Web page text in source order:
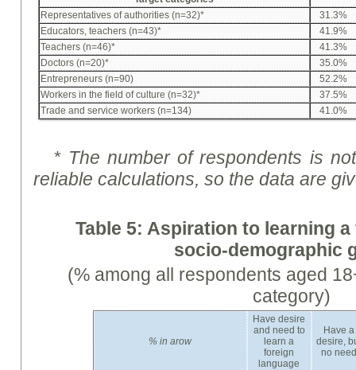
Representatives of authorities (n=32)*
31.3%
Educators, teachers (n=43)*
41.9%
Teachers (n=46)*
41.3%
Doctors (n=20)*
35.0%
Entrepreneurs (n=90)
52.2%
Workers in the field of culture (n=32)*
37.5%
Trade and service workers (n=134)
41.0%
* The number of respondents is
reliable calculations, so the data are
Table 5: Aspiration to learning
socio-demographic
(% among all respondents aged
category)
%in arow
Have desire
and need to
learn a
foreign
language
Have a
desire,
no need